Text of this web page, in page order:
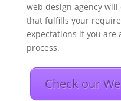
web design agency
that fulfills your
expectations if you are
process.
Check our